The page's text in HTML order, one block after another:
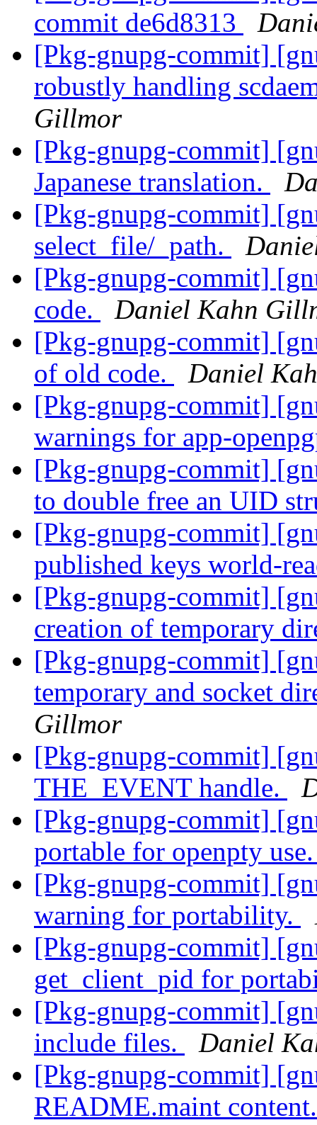
commit de6d8313
[Pkg-gnupg-commit]
robustly handling
Gillmor
[Pkg-gnupg-commit]
Japanese translation.
[Pkg-gnupg-commit]
select_file/_path.
[Pkg-gnupg-commit]
code.
Daniel Kahn
[Pkg-gnupg-commit]
of old code.
Daniel
[Pkg-gnupg-commit]
warnings for app-
[Pkg-gnupg-commit]
to double free an UID
[Pkg-gnupg-commit]
published keys world-
[Pkg-gnupg-commit]
creation of temporary
[Pkg-gnupg-commit]
temporary and socket
Gillmor
[Pkg-gnupg-commit]
THE_EVENT handle.
[Pkg-gnupg-commit]
portable for openpty
[Pkg-gnupg-commit]
warning for portability.
[Pkg-gnupg-commit]
get_client_pid for
[Pkg-gnupg-commit]
include files.
Daniel
[Pkg-gnupg-commit]
README.maint